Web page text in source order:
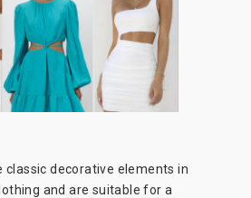
classic decorative elements in
and are suitable for a